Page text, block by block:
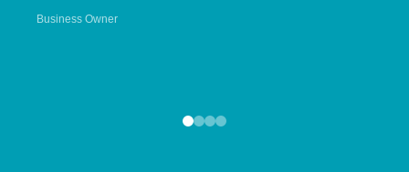
Business Owner